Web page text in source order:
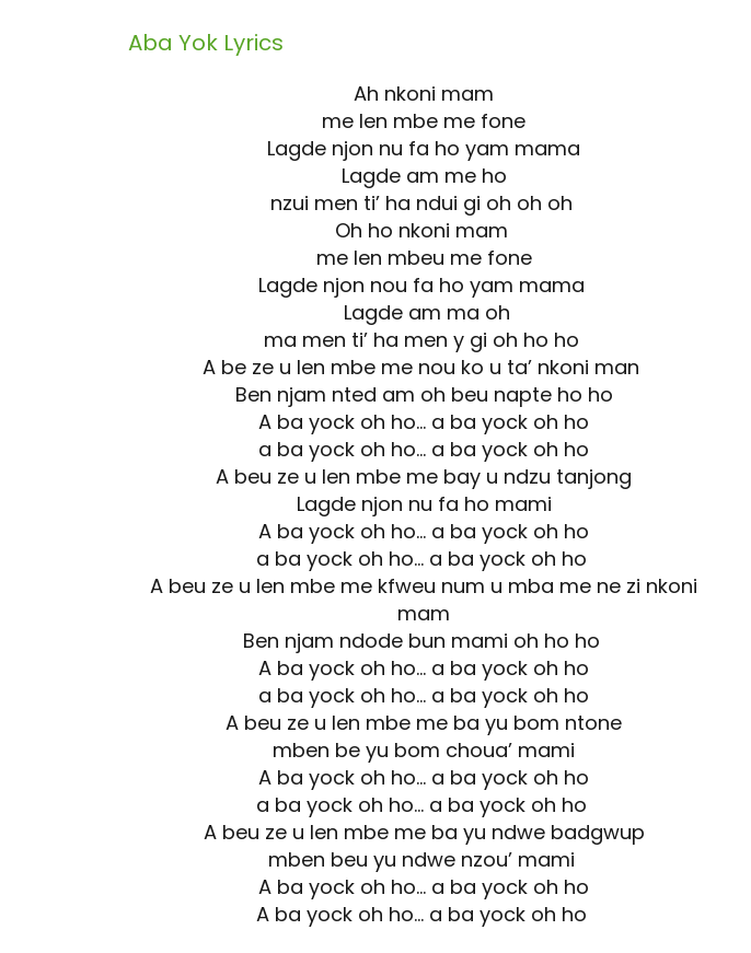
Aba Yok Lyrics
Ah nkoni mam
me len mbe me fone
Lagde njon nu fa ho yam mama
Lagde am me ho
nzui men ti’ ha ndui gi oh oh oh
Oh ho nkoni mam
me len mbeu me fone
Lagde njon nou fa ho yam mama
Lagde am ma oh
ma men ti’ ha men y gi oh ho ho
A be ze u len mbe me nou ko u ta’ nkoni man
Ben njam nted am oh beu napte ho ho
A ba yock oh ho… a ba yock oh ho
a ba yock oh ho… a ba yock oh ho
A beu ze u len mbe me bay u ndzu tanjong
Lagde njon nu fa ho mami
A ba yock oh ho… a ba yock oh ho
a ba yock oh ho… a ba yock oh ho
A beu ze u len mbe me kfweu num u mba me ne zi nkoni
mam
Ben njam ndode bun mami oh ho ho
A ba yock oh ho… a ba yock oh ho
a ba yock oh ho… a ba yock oh ho
A beu ze u len mbe me ba yu bom ntone
mben be yu bom choua’ mami
A ba yock oh ho… a ba yock oh ho
a ba yock oh ho… a ba yock oh ho
A beu ze u len mbe me ba yu ndwe badgwup
mben beu yu ndwe nzou’ mami
A ba yock oh ho… a ba yock oh ho
A ba yock oh ho… a ba yock oh ho